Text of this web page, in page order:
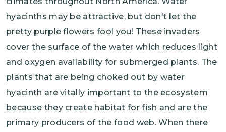
hyacinths may be attractive, but don't let the
pretty purple flowers fool you! These invaders
cover the surface of the water which reduces light
and oxygen availability for submerged plants. The
plants that are being choked out by water
hyacinth are vitally important to the ecosystem
because they create habitat for fish and are the
primary producers of the food web. When there